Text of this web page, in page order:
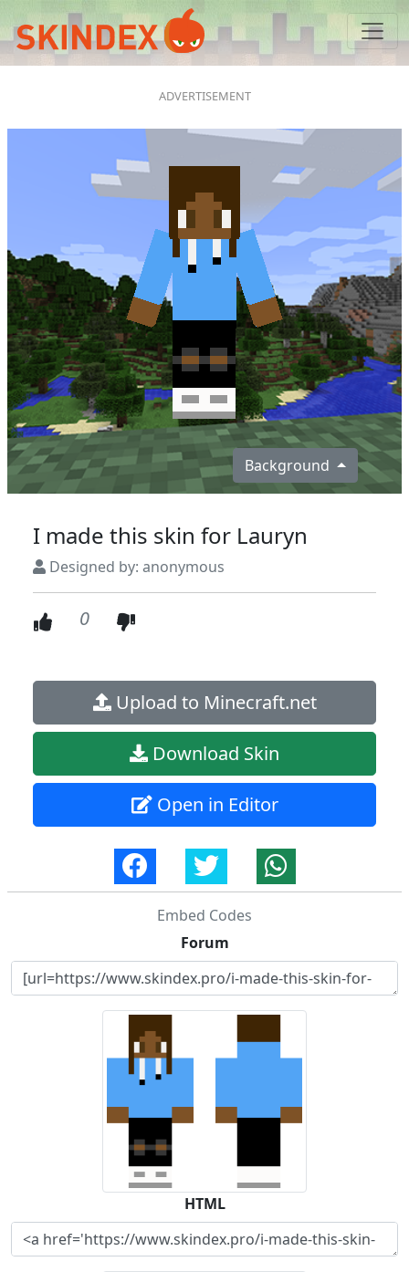
Background
I made this skin for Lauryn
Designed by: anonymous
0
Upload to Minecraft.net
Download Skin
Open in Editor
Embed Codes
Forum
HTML